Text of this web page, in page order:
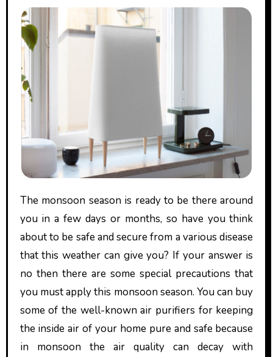
The monsoon season is ready to be there around
you in a few days or months, so have you think
about to be safe and secure from a various disease
that this weather can give you? If your answer is
no then there are some special precautions that
you must apply this monsoon season. You can buy
some of the well-known air purifiers for keeping
the inside air of your home pure and safe because
in monsoon the air quality can decay with